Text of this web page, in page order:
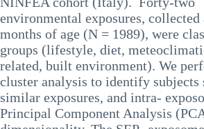
environmental exposures, collected
months of age (N = 1989), were
groups (lifestyle, diet,
related, built environment). We
cluster analysis to identify subjects
similar exposures, and intra-
Principal Component Analysis